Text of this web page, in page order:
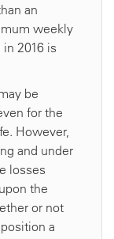
an
weekly
2016 is
be
for the
However,
and under
losses
the
or not
a